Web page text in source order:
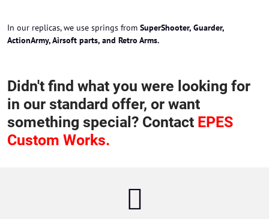
In our replicas, we use springs from SuperShooter, Guarder,
ActionArmy, Airsoft parts, and Retro Arms.
Didn't find what you were looking for
in our standard offer, or want
something special? Contact EPES
Custom Works.